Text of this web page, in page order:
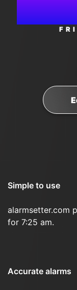
FRI
Simple to use
alarmsetter.com
for 7:25 am.
Accurate alarms